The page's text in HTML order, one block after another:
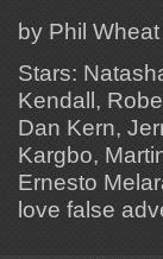
by Phil Wheat
Stars:
Kendall,
Dan Kern,
Kargbo,
Ernesto
love false